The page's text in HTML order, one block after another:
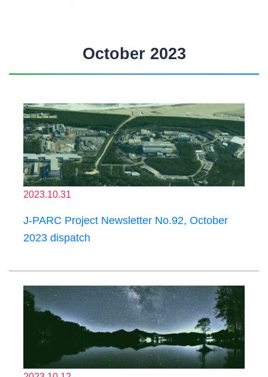
October 2023
2023.10.31
J-PARC Project Newsletter No.92, October
2023 dispatch